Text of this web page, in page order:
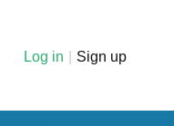
Log in Sign up